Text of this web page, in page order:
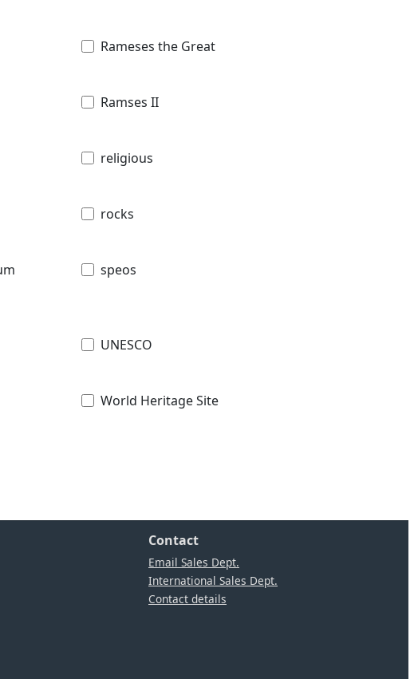
Rameses the Great
Ramses II
religious
rocks
speos
UNESCO
World Heritage Site
Contact
Email Sales Dept.
International Sales Dept.
Contact details